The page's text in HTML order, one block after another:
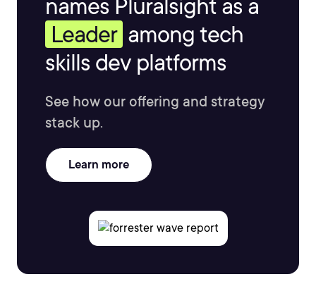
names Pluralsight as a
Leader among tech
skills dev platforms
See how our offering and strategy
stack up.
Learn more